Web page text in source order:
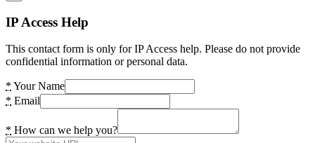
IP Access Help
This contact form is only for IP Access help. Please do not provide
confidential information or personal data.
* Your Name
* Email
* How can we help you?